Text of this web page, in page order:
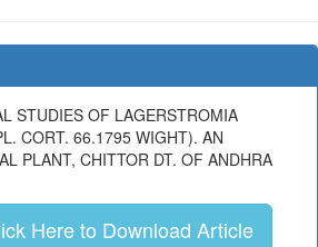
STUDIES OF LAGERSTROMIA
CORT. 66.1795 WIGHT). AN
PLANT, CHITTOR DT. OF ANDHRA
Here to Download Article